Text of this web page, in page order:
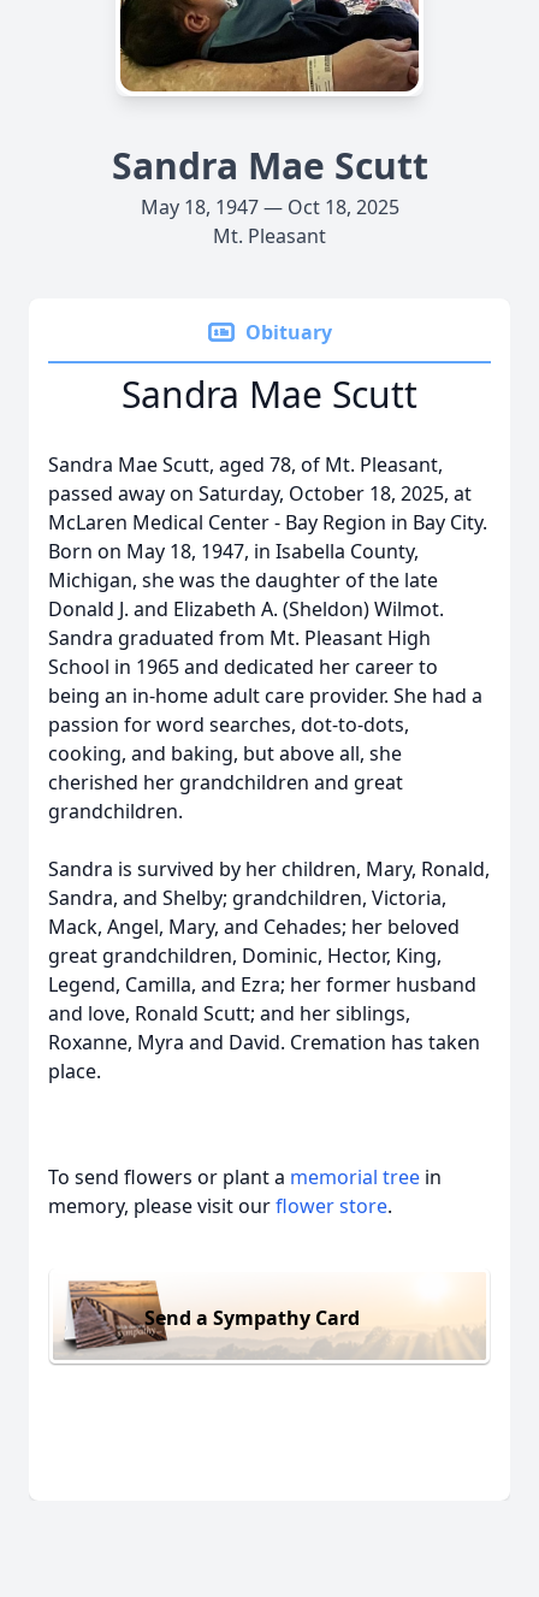
Sandra Mae Scutt
May 18, 1947 — Oct 18, 2025
Mt. Pleasant
Obituary
Sandra Mae Scutt
Sandra Mae Scutt, aged 78, of Mt. Pleasant,
passed away on Saturday, October 18, 2025, at
McLaren Medical Center - Bay Region in Bay City.
Born on May 18, 1947, in Isabella County,
Michigan, she was the daughter of the late
Donald J. and Elizabeth A. (Sheldon) Wilmot.
Sandra graduated from Mt. Pleasant High
School in 1965 and dedicated her career to
being an in-home adult care provider. She had a
passion for word searches, dot-to-dots,
cooking, and baking, but above all, she
cherished her grandchildren and great
grandchildren.
Sandra is survived by her children, Mary, Ronald,
Sandra, and Shelby; grandchildren, Victoria,
Mack, Angel, Mary, and Cehades; her beloved
great grandchildren, Dominic, Hector, King,
Legend, Camilla, and Ezra; her former husband
and love, Ronald Scutt; and her siblings,
Roxanne, Myra and David. Cremation has taken
place.
To send flowers or plant a memorial tree in
memory, please visit ourflower store.
Send a Sympathy Card